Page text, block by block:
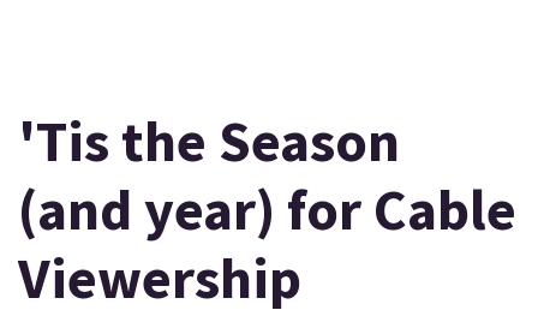
'Tis the Season
(and year) for Cable
Viewership